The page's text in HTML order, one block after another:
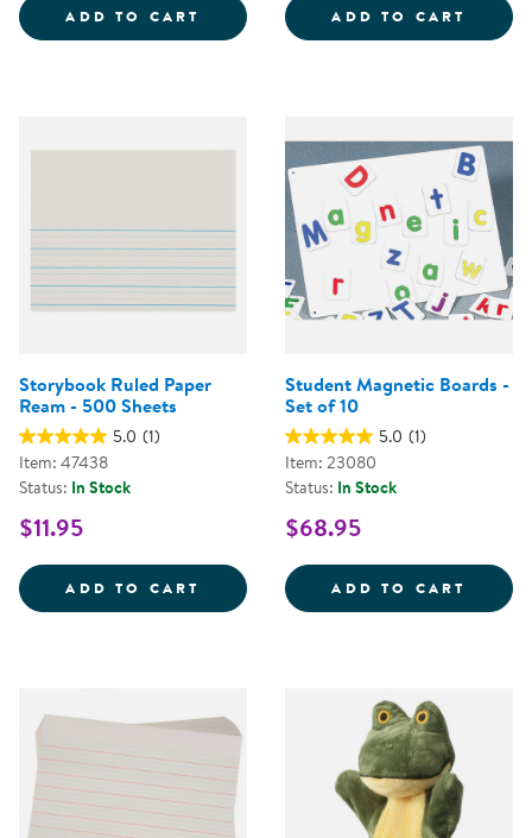
ADD TO CART WIDE-RULED COMPOSITION
ADD TO CART ART
Storybook Ruled Paper
Ream - 500 Sheets
5.0 (1)
Item: 47438
Status: In Stock
$11.95
ADD TO CART STORYBOOK RULED PAPER
Student Magnetic Boards -
Set of 10
5.0 (1)
Item: 23080
Status: In Stock
$68.95
ADD TO CART